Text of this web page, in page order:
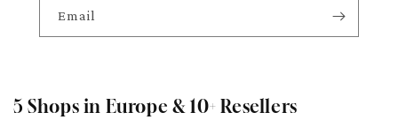
Email
5 Shops in Europe & 10+ Resellers